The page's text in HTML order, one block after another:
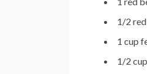
1/2
1 cup
1/2